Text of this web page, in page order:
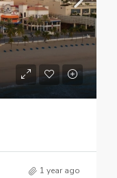
1 year ago